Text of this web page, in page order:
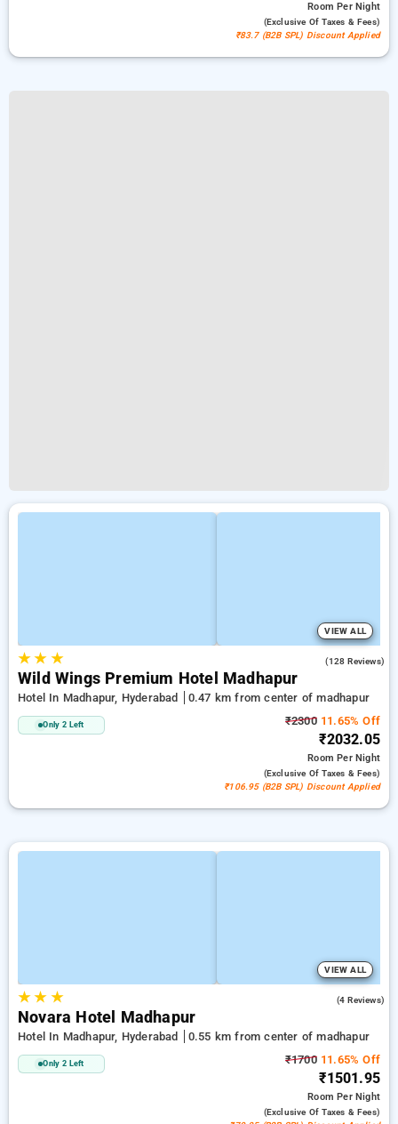
RoomPer Night
(exclusive Of Taxes & Fees)
₹83.7 (B2B SPL) Discount Applied
VIEW ALL
★★ ★ (128 Reviews)
Wild Wings Premium Hotel Madhapur
Hotel In Madhapur, Hyderabad 0.47 km from center of madhapur
Only 2 Left ₹230011.65% Off
₹2032.05
RoomPer Night
(exclusive Of Taxes & Fees)
₹106.95 (B2B SPL) Discount Applied
VIEW ALL
★★ ★ (4 Reviews)
Novara Hotel Madhapur
Hotel In Madhapur, Hyderabad 0.55 km from center of madhapur
Only 2 Left ₹170011.65% Off
₹1501.95
RoomPer Night
(exclusive Of Taxes & Fees)